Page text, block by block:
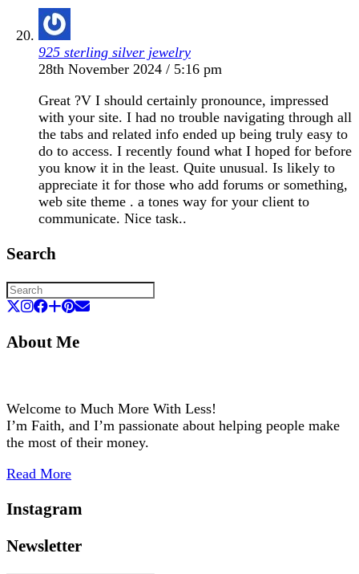
925 sterling silver jewelry
28th November 2024 / 5:16 pm
Great ?V I should certainly pronounce, impressed
with your site. I had no trouble navigating through all
the tabs and related info ended up being truly easy to
do to access. I recently found what I hoped for before
you know it in the least. Quite unusual. Is likely to
appreciate it for those who add forums or something,
web site theme . a tones way for your client to
communicate. Nice task..
Search
About Me
Welcome to Much More With Less!
I’m Faith, and I’m passionate about helping people make
the most of their money.
Read More
Instagram
Newsletter